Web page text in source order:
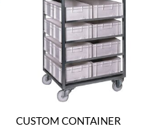
CUSTOM CONTAINER